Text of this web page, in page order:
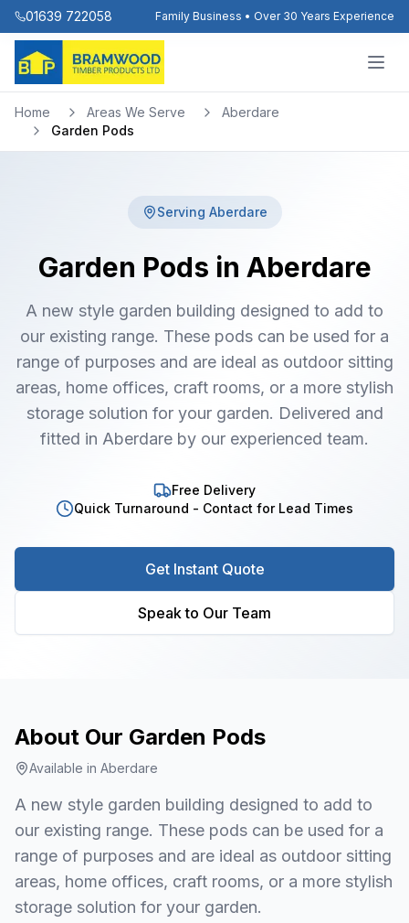
01639 722058 Family Business • Over 30 Years Experience
Home Areas We Serve
Aberdare
Garden Pods
Serving Aberdare
Garden Pods in Aberdare
A new style garden building designed to add to
our existing range. These pods can be used for a
range of purposes and are ideal as outdoor sitting
areas, home offices, craft rooms, or a more stylish
storage solution for your garden. Delivered and
fitted in Aberdare by our experienced team.
Free Delivery
Quick Turnaround - Contact for Lead Times
Get Instant Quote
Speak to Our Team
About Our Garden Pods
Available in Aberdare
A new style garden building designed to add to
our existing range. These pods can be used for a
range of purposes and are ideal as outdoor sitting
areas, home offices, craft rooms, or a more stylish
storage solution for your garden.